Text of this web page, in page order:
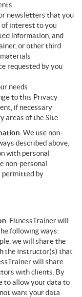
newsletters that you
of interest to you
information, and
or other third
requested by you
needs
to this Privacy
if necessary
areas of the Site
. We use non-
described above,
with personal
non-personal
permitted by
. FitnessTrainer will
following ways:
we will share the
the instructor(s) that
will share
with clients. By
to allow your data to
want your data